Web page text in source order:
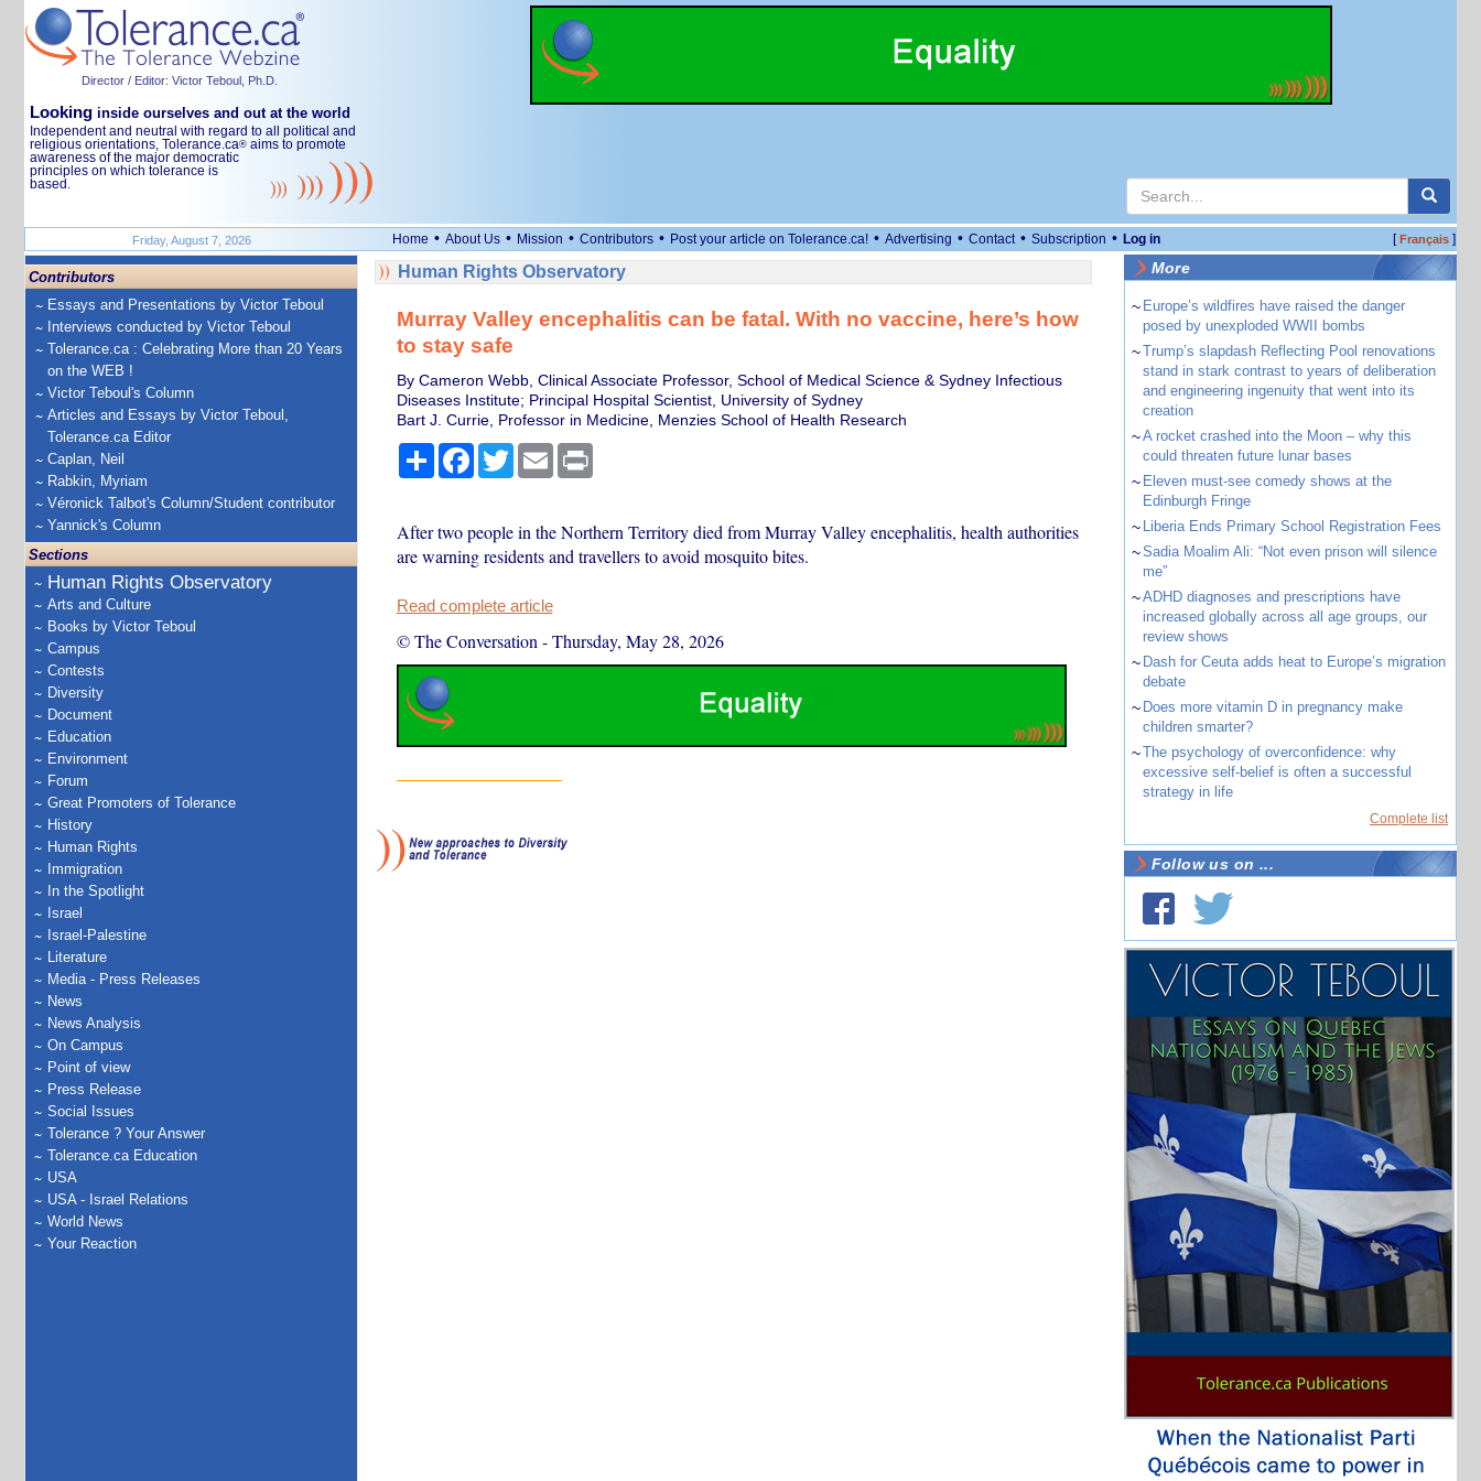
Director / Editor: Victor Teboul, Ph.D.
Looking inside ourselves and out at the world
Independent and neutral with regard to all political and
religious orientations, Tolerance.ca® aims to promote
awareness of the major democratic
principles on which tolerance is
based.
Friday, August 7, 2026 Home • About Us • Mission • Contributors • Post your article on Tolerance.ca! • Advertising • Contact • Subscription • Log in [Français]
Contributors
Essays and Presentations by Victor Teboul
Interviews conducted by Victor Teboul
Tolerance.ca : Celebrating More than 20 Years
on the WEB !
Victor Teboul's Column
Articles and Essays by Victor Teboul,
Tolerance.ca Editor
Caplan, Neil
Rabkin, Myriam
Véronick Talbot's Column/Student contributor
Yannick's Column
Sections
Human Rights Observatory
Arts and Culture
Books by Victor Teboul
Campus
Contests
Diversity
Document
Education
Environment
Forum
Great Promoters of Tolerance
History
Human Rights
Immigration
In the Spotlight
Israel
Israel-Palestine
Literature
Media - Press Releases
News
News Analysis
On Campus
Point of view
Press Release
Social Issues
Tolerance ? Your Answer
Tolerance.ca Education
USA
USA - Israel Relations
World News
Your Reaction
Human Rights Observatory
Murray Valley encephalitis can be fatal. With no vaccine, here’s how
to stay safe
By Cameron Webb, Clinical Associate Professor, School of Medical Science & Sydney Infectious
Diseases Institute; Principal Hospital Scientist, University of Sydney
Bart J. Currie, Professor in Medicine, Menzies School of Health Research
ShareFacebook
TwitterEmail Print
After two people in the Northern Territory died from Murray Valley encephalitis, health authorities
are warning residents and travellers to avoid mosquito bites.
Read complete article
© The Conversation -Thursday, May 28, 2026
More
~ Europe’s wildfires have raised the danger
posed by unexploded WWII bombs
~Trump’s slapdash Reflecting Pool renovations
stand in stark contrast to years of deliberation
and engineering ingenuity that went into its
creation
~A rocket crashed into the Moon – why this
could threaten future lunar bases
~ Eleven must-see comedy shows at the
Edinburgh Fringe
~ Liberia Ends Primary School Registration Fees
~Sadia Moalim Ali: “Not even prison will silence
me”
~ADHD diagnoses and prescriptions have
increased globally across all age groups, our
review shows
~ Dash for Ceuta adds heat to Europe’s migration
debate
~ Does more vitamin D in pregnancy make
children smarter?
~The psychology of overconfidence: why
excessive self-belief is often a successful
strategy in life
Complete list
Follow us on ...